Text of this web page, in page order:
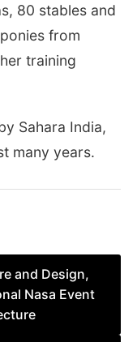
80 stables and
from
training
Sahara India,
many years.
and Design,
Nasa Event